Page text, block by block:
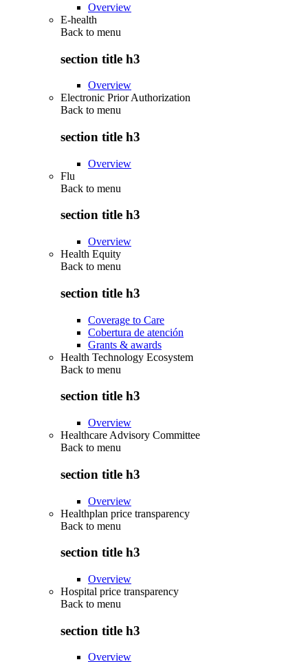
Overview
E-health
Back to menu
section title h3
Overview
Electronic Prior Authorization
Back to menu
section title h3
Overview
Flu
Back to menu
section title h3
Overview
Health Equity
Back to menu
section title h3
Coverage to Care
Cobertura de atención
Grants & awards
Health Technology Ecosystem
Back to menu
section title h3
Overview
Healthcare Advisory Committee
Back to menu
section title h3
Overview
Healthplan price transparency
Back to menu
section title h3
Overview
Hospital price transparency
Back to menu
section title h3
Overview